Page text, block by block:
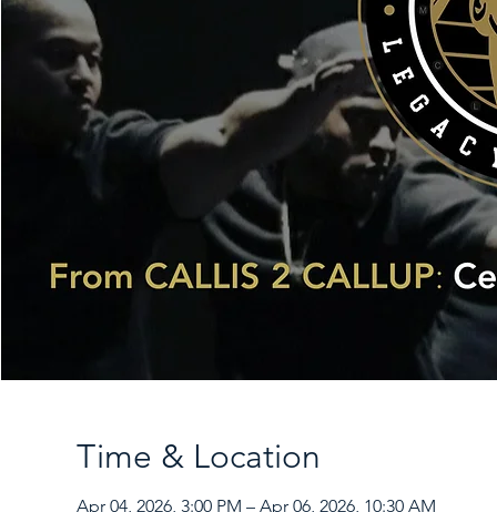
Time & Location
Apr 04, 2026, 3:00 PM – Apr 06, 2026, 10:30 AM